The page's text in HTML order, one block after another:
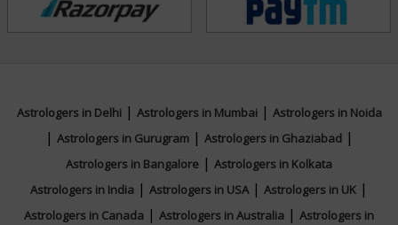
Astrologers in Delhi| Astrologers in Mumbai| Astrologers in Noida
| Astrologers in Gurugram| Astrologers in Ghaziabad|
Astrologers in Bangalore | Astrologers in Kolkata
Astrologers in India | Astrologers in USA| Astrologers in UK |
Astrologers in Canada | Astrologers in Australia | Astrologers in